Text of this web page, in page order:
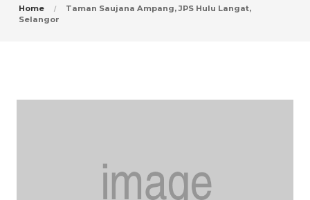
Home
Taman Saujana Ampang, JPS Hulu Langat,
Selangor